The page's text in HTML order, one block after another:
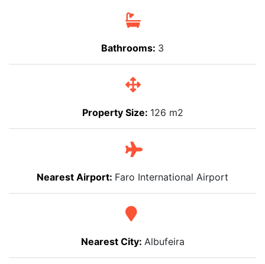
Bathrooms: 3
Property Size: 126 m2
Nearest Airport: Faro International Airport
Nearest City: Albufeira